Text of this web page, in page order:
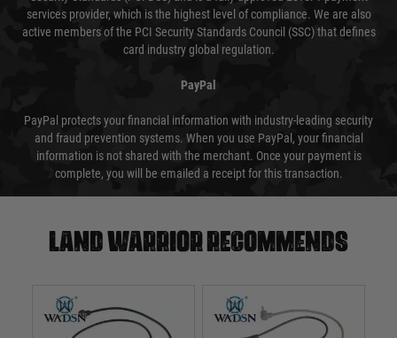
services provider, which is the highest level of compliance. We are also
active members of the PCI Security Standards Council (SSC) that defines
card industry global regulation.
PayPal
PayPal protects your financial information with industry-leading security
and fraud prevention systems. When you use PayPal, your financial
information is not shared with the merchant. Once your payment is
complete, you will be emailed a receipt for this transaction.
Land warrior recommends